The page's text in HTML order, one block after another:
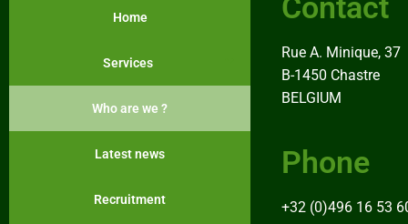
Home
Services
Who are we ?
Latest news
Recruitment
Contact
Rue A. Minique, 37
B-1450 Chastre
BELGIUM
Phone
+32 (0)496 16 53